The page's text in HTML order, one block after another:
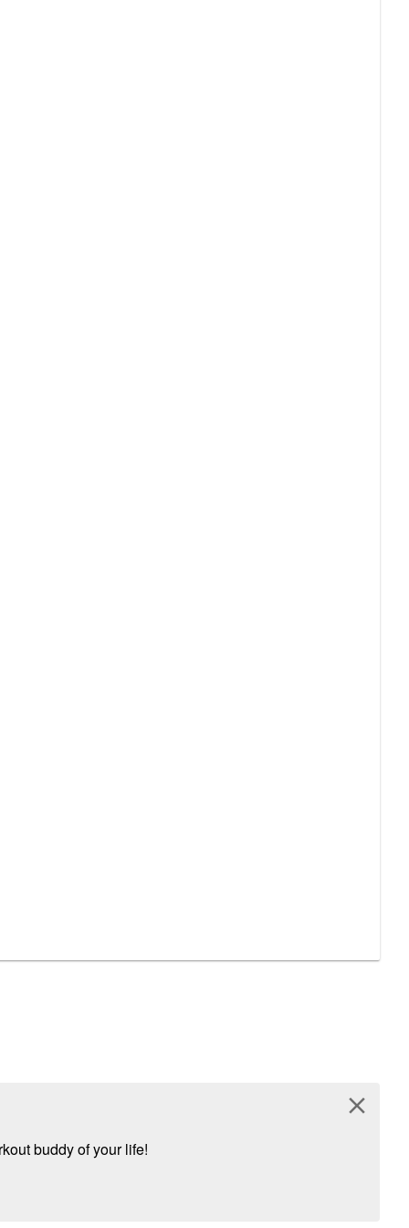
buddy of your life!
close